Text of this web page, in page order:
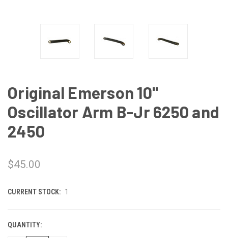
Original Emerson 10"
Oscillator Arm B-Jr 6250 and
2450
$45.00
CURRENT STOCK: 1
QUANTITY: